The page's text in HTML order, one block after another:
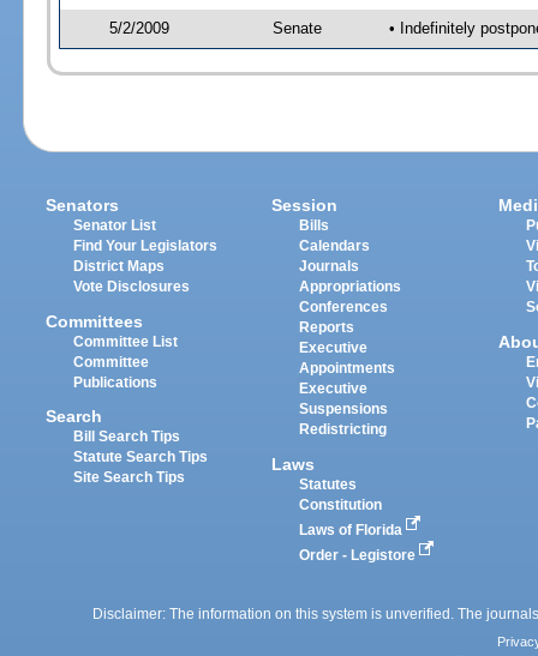
5/2/2009 Senate • Indefinitely
Senators
Senator List
Find Your Legislators
District Maps
Vote Disclosures
Committees
Committee List
Committee
Publications
Search
Bill Search Tips
Statute Search Tips
Site Search Tips
Session
Bills
Calendars
Journals
Appropriations
Conferences
Reports
Executive
Appointments
Executive
Suspensions
Redistricting
Laws
Statutes
Constitution
Laws of Florida
Order - Legistore
Disclaimer: The information on this system is unverified. The